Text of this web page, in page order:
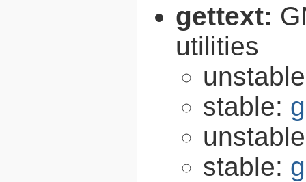
gettext:
utilities
stable:
stable: